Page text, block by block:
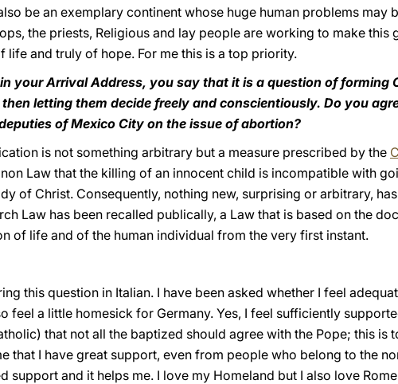
be an exemplary continent whose huge human problems may
the priests, Religious and lay people are working to make this
life and truly of hope. For me this is a top priority.
your Arrival Address, you say that it is a question of forming
letting them decide freely and conscientiously. Do you
of Mexico City on the issue of abortion?
is not something arbitrary but a measure prescribed by the
Law that the killing of an innocent child is incompatible with
of Christ. Consequently, nothing new, surprising or arbitrary,
Law has been recalled publically, a Law that is based on the
of life and of the human individual from the very first instant.
this question in Italian. I have been asked whether I feel
feel a little homesick for Germany. Yes, I feel sufficiently
that not all the baptized should agree with the Pope; this is
that I have great support, even from people who belong to the
support and it helps me. I love my Homeland but I also love